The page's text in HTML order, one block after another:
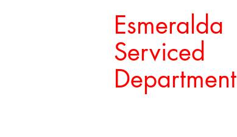
Esmeralda
Serviced
Department